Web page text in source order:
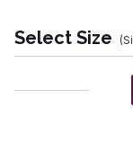
Select Size